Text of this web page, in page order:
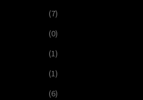
(7)
(0)
(1)
(1)
(6)